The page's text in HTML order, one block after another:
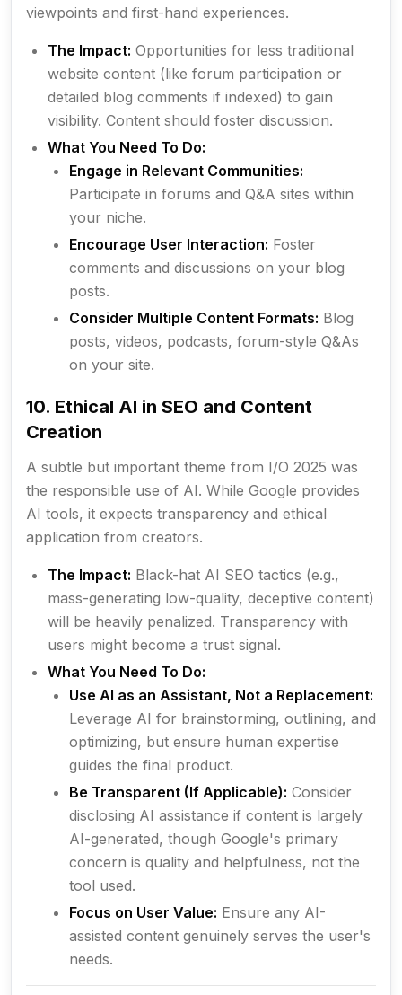
viewpoints and first-hand experiences.
The Impact: Opportunities for less traditional
website content (like forum participation or
detailed blog comments if indexed) to gain
visibility. Content should foster discussion.
What You Need To Do:
Engage in Relevant Communities:
Participate in forums and Q&A sites within
your niche.
Encourage User Interaction: Foster
comments and discussions on your blog
posts.
Consider Multiple Content Formats: Blog
posts, videos, podcasts, forum-style Q&As
on your site.
10. Ethical AI in SEO and Content
Creation
A subtle but important theme from I/O 2025 was
the responsible use of AI. While Google provides
AI tools, it expects transparency and ethical
application from creators.
The Impact: Black-hat AI SEO tactics (e.g.,
mass-generating low-quality, deceptive content)
will be heavily penalized. Transparency with
users might become a trust signal.
What You Need To Do:
Use AI as an Assistant, Not a Replacement:
Leverage AI for brainstorming, outlining, and
optimizing, but ensure human expertise
guides the final product.
Be Transparent (If Applicable): Consider
disclosing AI assistance if content is largely
AI-generated, though Google's primary
concern is quality and helpfulness, not the
tool used.
Focus on User Value: Ensure any AI-
assisted content genuinely serves the user's
needs.